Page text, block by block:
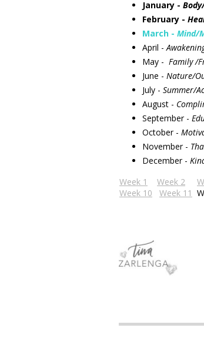
January -
February -
March - Mind/
April -
May - Family /
June - Nature/
July - Summer/
August -
September -
October -
November -
December -
Week 1
Week 2
Week 10
Week 11